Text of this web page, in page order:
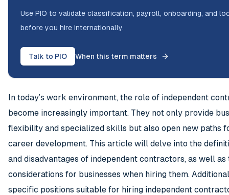
Use PIO to validate classification, payroll, onboarding, and
before you hire internationally.
Talk to PIO When this term matters
In today’s work environment, the role of independent
become increasingly important. They not only provide
flexibility and specialized skills but also open new paths
career development. This article will delve into the
and disadvantages of independent contractors, as well as
considerations for businesses when hiring them.
specific positions suitable for hiring independent